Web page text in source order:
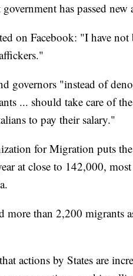
has passed
on Facebook: "I have
governors "instead of
... should take care of
to pay their salary."
for Migration puts
at close to 142,000,
more than 2,200 migrants
actions by States are